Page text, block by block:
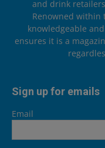
and drink
Renowned
knowledgeable
ensures it is a
Sign up for emails
Email